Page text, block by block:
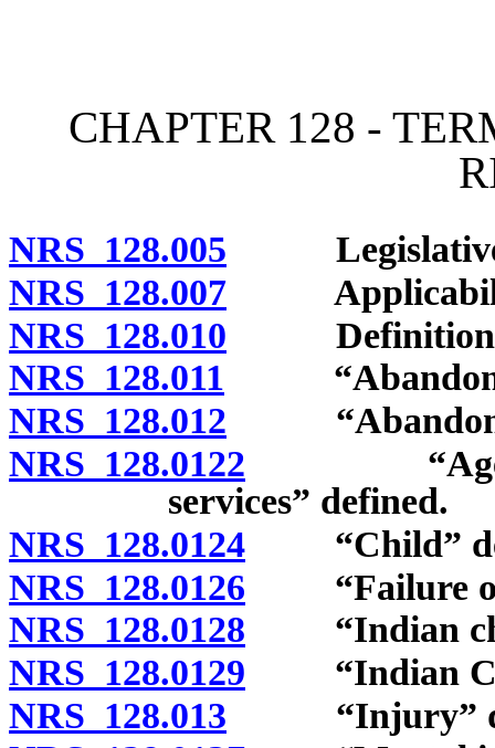
CHAPTER 128 -
NRS 128.005 Legislative
NRS 128.007
NRS 128.010
NRS 128.011
NRS 128.012
NRS 128.0122 “Agency
services” defined.
NRS 128.0124 “Child”
NRS 128.0126 “Failure of
NRS 128.0128 “Indian
NRS 128.0129 “Indian
NRS 128.013 “Injury”